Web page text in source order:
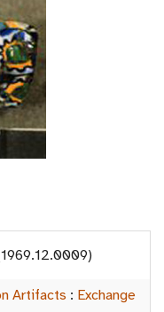
Artifacts : Exchange